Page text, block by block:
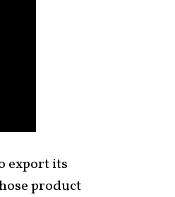
export its
product